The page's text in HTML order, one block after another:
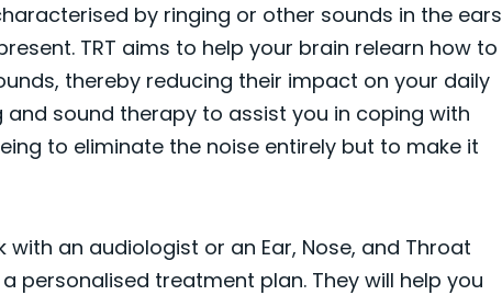
by ringing or other sounds in the ears
TRT aims to help your brain relearn how to
thereby reducing their impact on your daily
and sound therapy to assist you in coping with
to eliminate the noise entirely but to make it
with an audiologist or an Ear, Nose, and Throat
personalised treatment plan. They will help you